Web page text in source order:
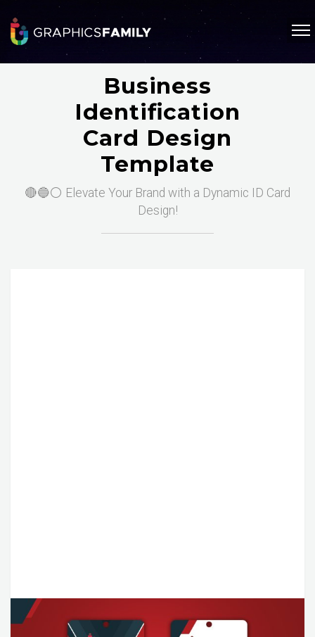
Business
Identification
Card Design
Template
🔴🔵⚪ Elevate Your Brand with a Dynamic ID Card
Design!